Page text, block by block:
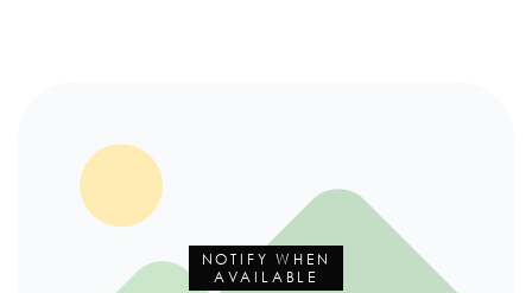
NOTIFY WHEN
AVAILABLE